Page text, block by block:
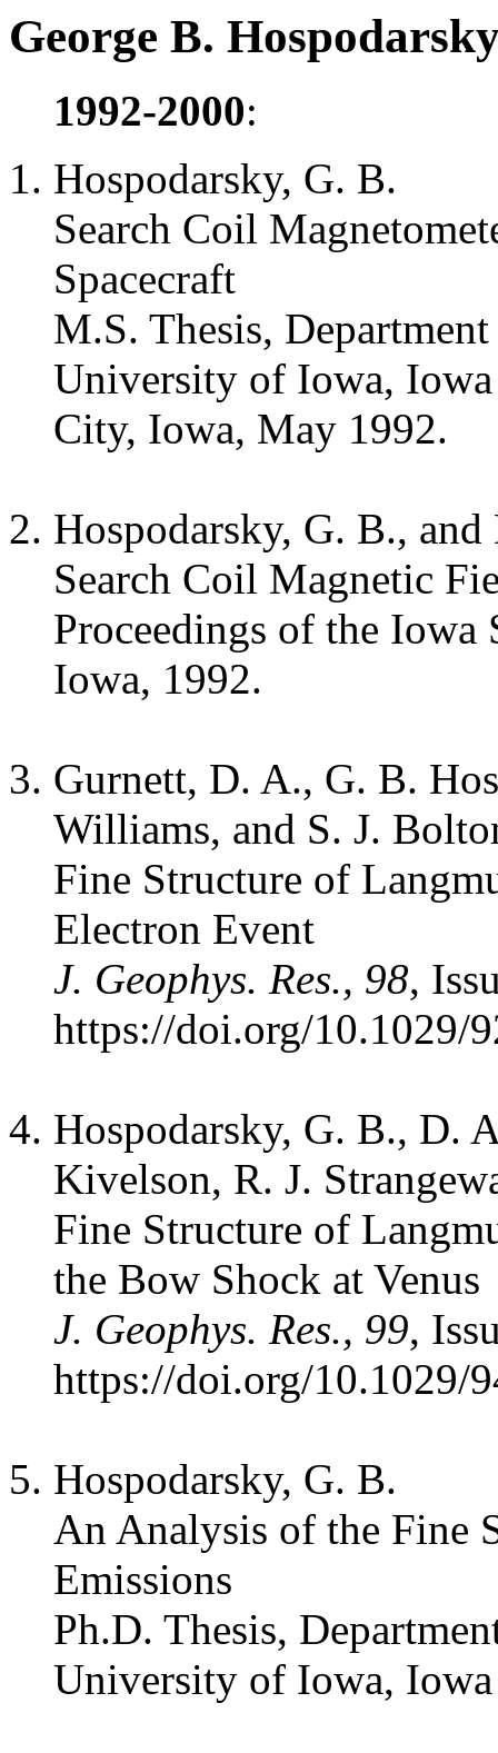
George B.
1992-2000:
Hospodarsky, G. B.
Search Coil
Spacecraft
M.S. Thesis,
University of Iowa, Iowa
City, Iowa, May 1992.
Hospodarsky, G. B.,
Search Coil Magnetic
Proceedings of the Iowa
Iowa, 1992.
Gurnett, D. A., G. B.
Williams, and S. J.
Fine Structure of
Electron Event
J. Geophys. Res., 98,
https://doi.org/10.1029/
Hospodarsky, G. B., D.
Kivelson, R. J.
Fine Structure of
the Bow Shock at Venus
J. Geophys. Res., 99,
https://doi.org/10.1029/
Hospodarsky, G. B.
An Analysis of the Fine
Emissions
Ph.D. Thesis,
University of Iowa,